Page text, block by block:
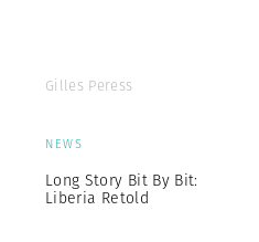
Gilles Peress
NEWS
Long Story Bit By Bit:
Liberia Retold